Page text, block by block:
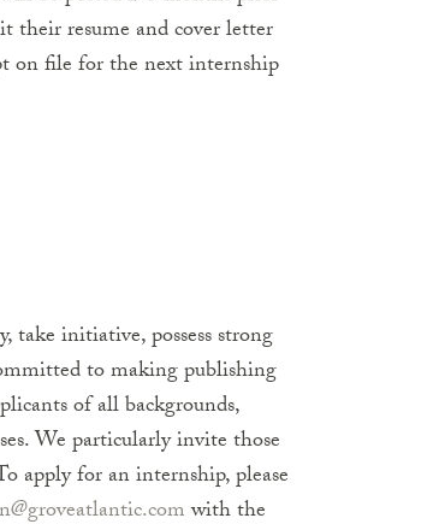
their resume and cover letter
on file for the next internship
take initiative, possess strong
to making publishing
of all backgrounds,
We particularly invite those
apply for an internship, please
with the